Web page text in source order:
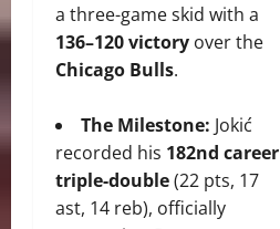
a three-game skid with a
136–120 victory over the
Chicago Bulls.
The Milestone: Jokić
recorded his 182nd career
triple-double(22 pts, 17
ast, 14 reb), officially